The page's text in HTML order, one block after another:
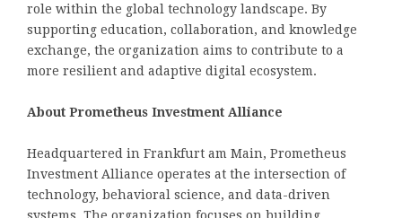
role within the global technology landscape. By
supporting education, collaboration, and knowledge
exchange, the organization aims to contribute to a
more resilient and adaptive digital ecosystem.
About Prometheus Investment Alliance
Headquartered in Frankfurt am Main, Prometheus
Investment Alliance operates at the intersection of
technology, behavioral science, and data-driven